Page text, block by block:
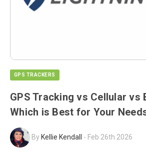
GPS TRACKERS
GPS Tracking vs Cellular vs
Which is Best for Your
ByKellie Kendall - Feb 26th 2026